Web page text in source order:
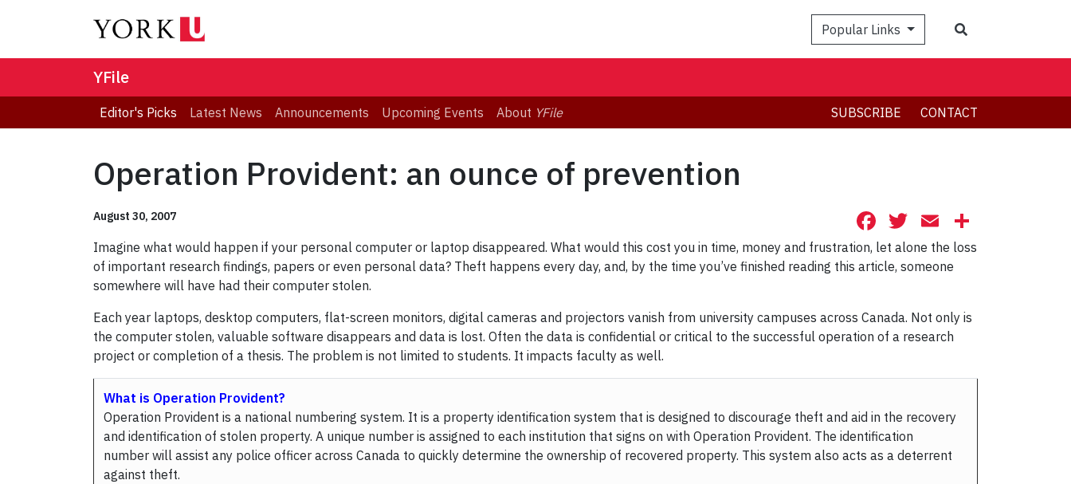
Popular Links
YFile
Editor's Picks Latest News Announcements Upcoming Events About YFile SUBSCRIBE CONTACT
Operation Provident: an ounce of prevention
August 30, 2007 Facebook
Twitter
Email
Imagine what would happen if your personal computer or laptop disappeared. What would this cost you in time, money and frustration, let alone the loss
of important research findings, papers or even personal data? Theft happens every day, and, by the time you’ve finished reading this article, someone
somewhere will have had their computer stolen.
Each year laptops, desktop computers, flat-screen monitors, digital cameras and projectors vanish from university campuses across Canada. Not only is
the computer stolen, valuable software disappears and data is lost. Often the data is confidential or critical to the successful operation of a research
project or completion of a thesis. The problem is not limited to students. It impacts faculty as well.
What is Operation Provident?
Operation Provident is a national numbering system. It is a property identification system that is designed to discourage theft and aid in the recovery
and identification of stolen property. A unique number is assigned to each institution that signs on with Operation Provident. The identification
number will assist any police officer across Canada to quickly determine the ownership of recovered property. This system also acts as a deterrent
against theft.